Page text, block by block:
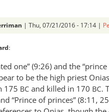
| Thu, 07/21/2016 - 17:14 |
:
one” (9:26) and the
to be the high priest Onias
175 BC and killed in 170 BC.
“Prince of princes” (8:11,